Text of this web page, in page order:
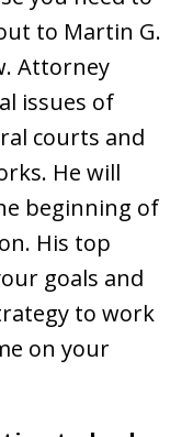
to Martin G.
Attorney
issues of
courts and
He will
beginning of
His top
goals and
to work
on your